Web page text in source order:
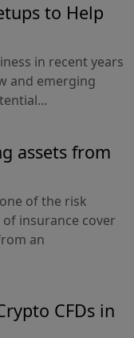
to Help
in recent years
and emerging
assets from
of the risk
insurance cover
an
CFDs in